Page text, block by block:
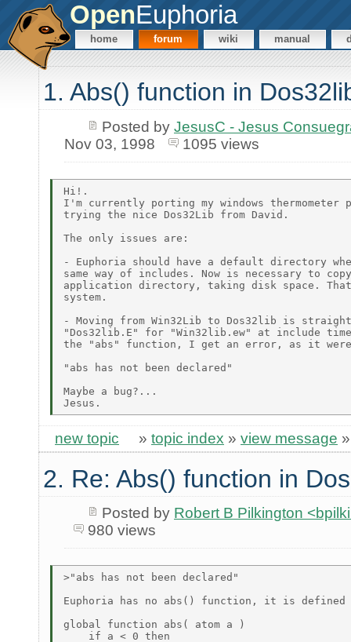
OpenEuphoria
home forum wiki manual
1. Abs() function in
Posted by JesusC - Jesus
Nov 03, 1998
1095 views
Hi!.
I'm currently porting my windows thermometer
trying the nice Dos32Lib from David.
The only issues are:
- Euphoria should have a default directory
same way of includes. Now is necessary to
application directory, taking disk space.
system.
- Moving from Win32Lib to Dos32lib is
"Dos32lib.E" for "Win32lib.ew" at include
the "abs" function, I get an error, as it
"abs has not been declared"
Maybe a bug?...
new topic » topic index » view message
2. Re: Abs() function in
Posted by Robert B Pilkington
980 views
>"abs has not been declared"
Euphoria has no abs() function, it is defined
global function abs( atom a )
    if a < 0 then